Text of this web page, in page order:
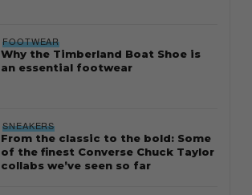
FOOTWEAR
Why the Timberland Boat Shoe is
an essential footwear
SNEAKERS
From the classic to the bold: Some
of the finest Converse Chuck Taylor
collabs we’ve seen so far